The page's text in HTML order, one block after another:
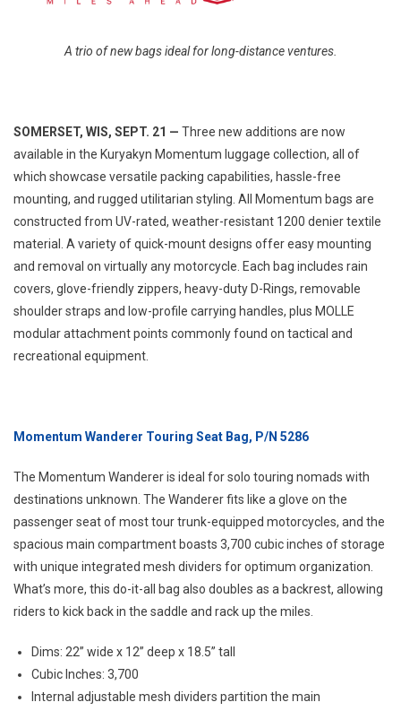
A trio of new bags ideal for long-distance ventures.
SOMERSET, WIS, SEPT. 21 — Three new additions are now
available in the Kuryakyn Momentum luggage collection, all of
which showcase versatile packing capabilities, hassle-free
mounting, and rugged utilitarian styling. All Momentum bags are
constructed from UV-rated, weather-resistant 1200 denier textile
material. A variety of quick-mount designs offer easy mounting
and removal on virtually any motorcycle. Each bag includes rain
covers, glove-friendly zippers, heavy-duty D-Rings, removable
shoulder straps and low-profile carrying handles, plus MOLLE
modular attachment points commonly found on tactical and
recreational equipment.
Momentum Wanderer Touring Seat Bag, P/N 5286
The Momentum Wanderer is ideal for solo touring nomads with
destinations unknown. The Wanderer fits like a glove on the
passenger seat of most tour trunk-equipped motorcycles, and the
spacious main compartment boasts 3,700 cubic inches of storage
with unique integrated mesh dividers for optimum organization.
What’s more, this do-it-all bag also doubles as a backrest, allowing
riders to kick back in the saddle and rack up the miles.
Dims: 22” wide x 12” deep x 18.5” tall
Cubic Inches: 3,700
Internal adjustable mesh dividers partition the main